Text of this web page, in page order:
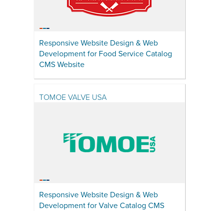
Responsive Website Design & Web
Development for Food Service Catalog
CMS Website
TOMOE VALVE USA
Responsive Website Design & Web
Development for Valve Catalog CMS